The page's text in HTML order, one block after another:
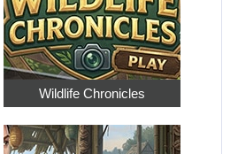
Wildlife Chronicles